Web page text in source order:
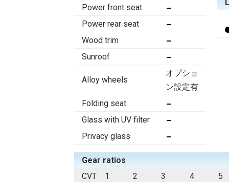
Power front seat
Power rear seat
Wood trim
Sunroof
Alloy wheels
オプショ
ン設定有
Folding seat
Glass with UV filter
Privacy glass
Gear ratios
CVT
1 2 3 4
5